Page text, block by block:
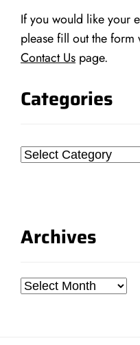
If you would like your
please fill out the
Contact Us page.
Categories
Categories
Archives
Archives